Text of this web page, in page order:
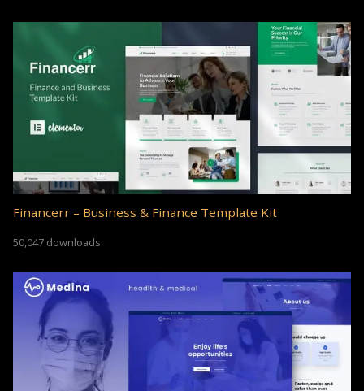
Financerr – Business & Finance Template Kit
50,047 downloads